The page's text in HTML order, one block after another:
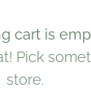
cart is
Pick
store.